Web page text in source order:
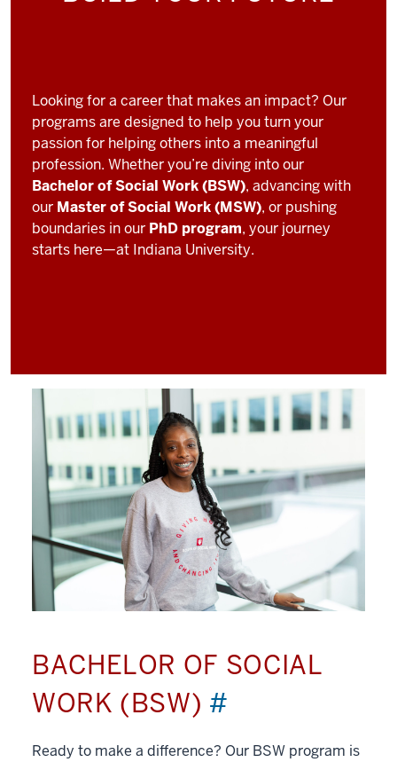
Looking for a career that makes an impact? Our
programs are designed to help you turn your
passion for helping others into a meaningful
profession. Whether you’re diving into our
Bachelor of Social Work (BSW), advancing with
our Master of Social Work (MSW), or pushing
boundaries in our PhD program, your journey
starts here—at Indiana University.
BACHELOR OF SOCIAL
WORK (BSW) #
Ready to make a difference? Our BSW program is